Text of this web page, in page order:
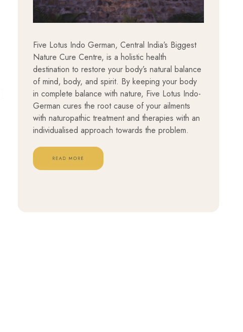
Five Lotus Indo German, Central India’s Biggest
Nature Cure Centre, is a holistic health
destination to restore your body’s natural balance
of mind, body, and spirit. By keeping your body
in complete balance with nature, Five Lotus Indo-
German cures the root cause of your ailments
with naturopathic treatment and therapies with an
individualised approach towards the problem.